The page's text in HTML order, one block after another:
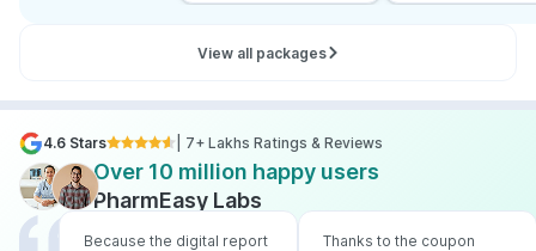
View all packages
4.6 Stars | 7+ Lakhs Ratings & Reviews
Over 10 million happy users
PharmEasy Labs
Because the digital report
Thanks to the coupon